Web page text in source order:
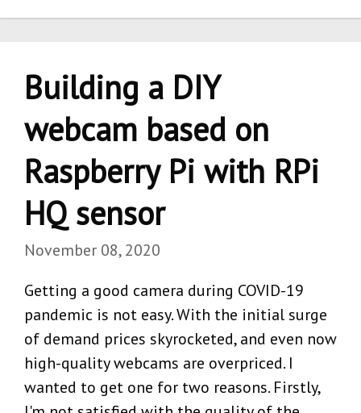
Building a DIY
webcam based on
Raspberry Pi with RPi
HQ sensor
November 08, 2020
Getting a good camera during COVID-19
pandemic is not easy. With the initial surge
of demand prices skyrocketed, and even now
high-quality webcams are overpriced. I
wanted to get one for two reasons. Firstly,